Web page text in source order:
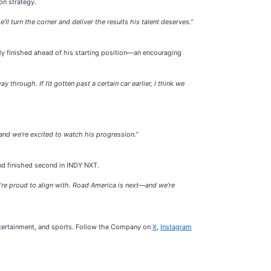
strategy.
turn the corner and deliver the results his talent deserves.”
finished ahead of his starting position—an encouraging
through. If I’d gotten past a certain car earlier, I think we
we’re excited to watch his progression.”
finished second in INDY NXT.
proud to align with. Road America is next—and we’re
and sports. Follow the Company on X, Instagram